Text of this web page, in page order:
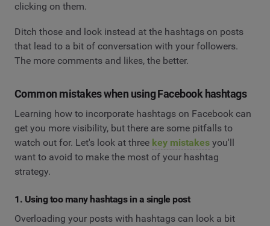
clicking on them.
Ditch those and look instead at the hashtags on posts
that lead to a bit of conversation with your followers.
The more comments and likes, the better.
Common mistakes when using Facebook hashtags
Learning how to incorporate hashtags on Facebook can
get you more visibility, but there are some pitfalls to
watch out for. Let's look at three key mistakes you'll
want to avoid to make the most of your hashtag
strategy.
1. Using too many hashtags in a single post
Overloading your posts with hashtags can look a bit